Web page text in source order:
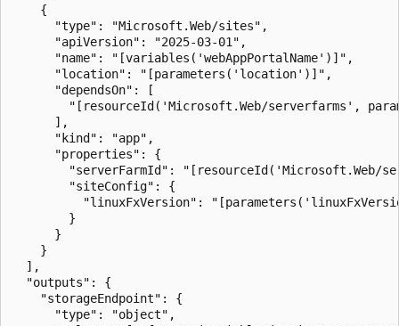
    {
      "type": "Microsoft.Web/sites",
      "apiVersion": "2025-03-01",
      "name": "[variables('webAppPortalName')]",
      "location": "[parameters('location')]",
      "dependsOn": [
"[resourceId('Microsoft.Web/serverfarms',
      ],
      "kind": "app",
      "properties": {
"serverFarmId": "[resourceId('Microsoft.Web/
        "siteConfig": {
"linuxFxVersion":
        }
      }
    }
  ],
  "outputs": {
    "storageEndpoint": {
      "type": "object",